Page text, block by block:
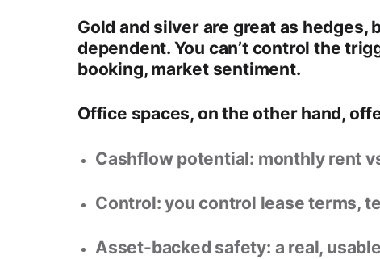
Gold and silverare great as hedges,
dependent. You can’t control the
booking, market sentiment.
Office spaces, on the other hand,
Cashflow potential: monthly rent
Control: you control lease terms,
Asset-backed safety: a real,